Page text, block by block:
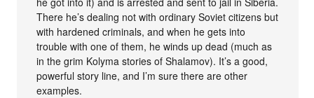
There he’s dealing not with ordinary Soviet citizens but
with hardened criminals, and when he gets into
trouble with one of them, he winds up dead (much as
in the grim Kolyma stories of Shalamov). It’s a good,
powerful story line, and I’m sure there are other
examples.